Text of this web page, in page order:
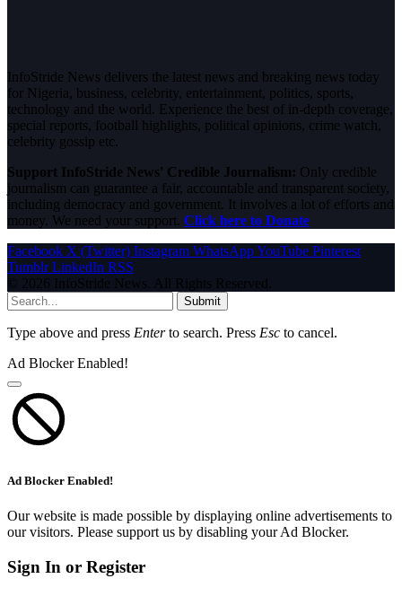
InfoStride News delivers the latest news and breaking news today
for Nigeria, business, celebrity, entertainment, politics, sports,
technology and the world. Experience the best of in-depth coverage,
special reports, football highlights, political opinions, crime watch,
celebrity gossip etc.
Support InfoStride News' Credible Journalism: Only credible
journalism can guarantee a fair, accountable and transparent society,
including democracy and government. It involves a lot of efforts and
money. We need your support. Click here to Donate
Facebook X (Twitter) Instagram WhatsAppYouTube Pinterest
Tumblr LinkedIn RSS
© 2026 InfoStride News. All Rights Reserved.
Submit
Type above and press Enterto search. Press Esc to cancel.
Ad Blocker Enabled!
Ad Blocker Enabled!
Our website is made possible by displaying online advertisements to
our visitors. Please support us by disabling your Ad Blocker.
Sign In or Register